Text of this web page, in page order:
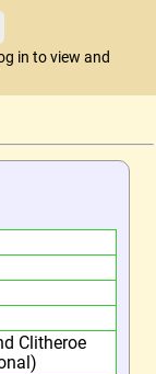
in to view and
Clitheroe